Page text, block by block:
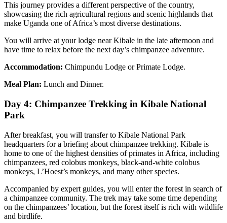
This journey provides a different perspective of the country,
showcasing the rich agricultural regions and scenic highlands that
make Uganda one of Africa’s most diverse destinations.
You will arrive at your lodge near Kibale in the late afternoon and
have time to relax before the next day’s chimpanzee adventure.
Accommodation: Chimpundu Lodge or Primate Lodge.
Meal Plan: Lunch and Dinner.
Day 4: Chimpanzee Trekking in Kibale National
Park
After breakfast, you will transfer to Kibale National Park
headquarters for a briefing about chimpanzee trekking. Kibale is
home to one of the highest densities of primates in Africa, including
chimpanzees, red colobus monkeys, black-and-white colobus
monkeys, L’Hoest’s monkeys, and many other species.
Accompanied by expert guides, you will enter the forest in search of
a chimpanzee community. The trek may take some time depending
on the chimpanzees’ location, but the forest itself is rich with wildlife
and birdlife.